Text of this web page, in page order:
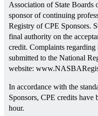
Association of State
sponsor of continuing
Registry of CPE Sponsors.
final authority on the
credit. Complaints regarding
submitted to the National
website:
In accordance with the
Sponsors, CPE credits have
hour.